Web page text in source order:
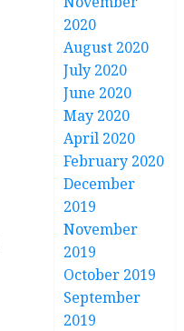
2020
August 2020
July 2020
June 2020
May 2020
April 2020
February 2020
December
2019
November
2019
October 2019
September
2019